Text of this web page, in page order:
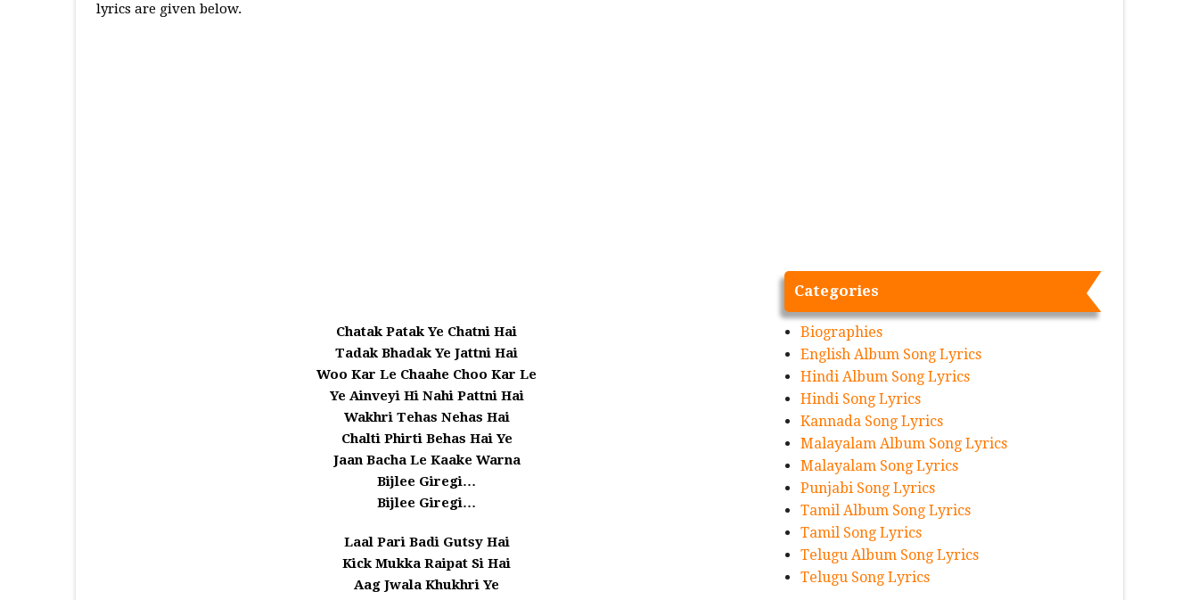
lyrics are given below.
Chatak Patak Ye Chatni Hai
Tadak Bhadak Ye Jattni Hai
Woo Kar Le Chaahe Choo Kar Le
Ye Ainveyi Hi Nahi Pattni Hai
Wakhri Tehas Nehas Hai
Chalti Phirti Behas Hai Ye
Jaan Bacha Le Kaake Warna
Bijlee Giregi…
Bijlee Giregi…
Laal Pari Badi Gutsy Hai
Kick Mukka Raipat Si Hai
Aag Jwala Khukhri Ye
Categories
Biographies
English Album Song Lyrics
Hindi Album Song Lyrics
Hindi Song Lyrics
Kannada Song Lyrics
Malayalam Album Song Lyrics
Malayalam Song Lyrics
Punjabi Song Lyrics
Tamil Album Song Lyrics
Tamil Song Lyrics
Telugu Album Song Lyrics
Telugu Song Lyrics